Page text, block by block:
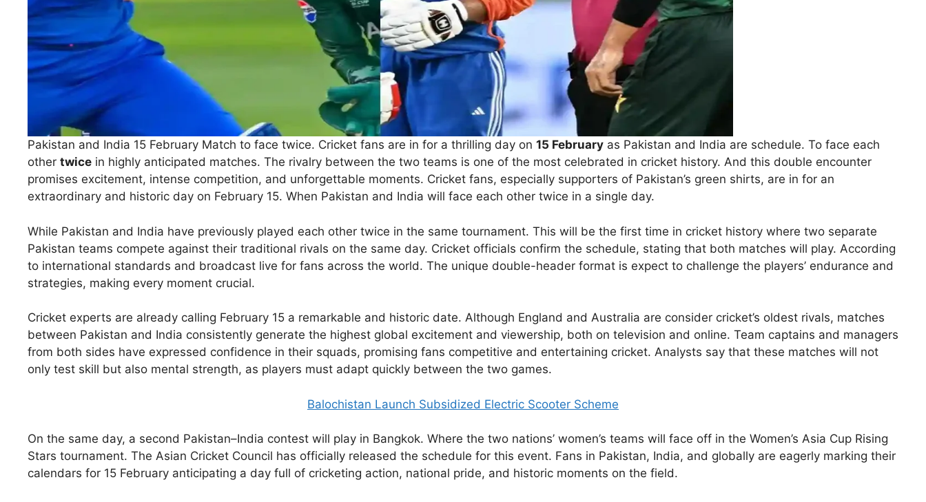
Pakistan and India 15 February Match to face twice. Cricket fans are in for a thrilling day on 15 February as Pakistan and India are schedule. To face each
other twice in highly anticipated matches. The rivalry between the two teams is one of the most celebrated in cricket history. And this double encounter
promises excitement, intense competition, and unforgettable moments. Cricket fans, especially supporters of Pakistan’s green shirts, are in for an
extraordinary and historic day on February 15. When Pakistan and India will face each other twice in a single day.
While Pakistan and India have previously played each other twice in the same tournament. This will be the first time in cricket history where two separate
Pakistan teams compete against their traditional rivals on the same day. Cricket officials confirm the schedule, stating that both matches will play. According
to international standards and broadcast live for fans across the world. The unique double-header format is expect to challenge the players’ endurance and
strategies, making every moment crucial.
Cricket experts are already calling February 15 a remarkable and historic date. Although England and Australia are consider cricket’s oldest rivals, matches
between Pakistan and India consistently generate the highest global excitement and viewership, both on television and online. Team captains and managers
from both sides have expressed confidence in their squads, promising fans competitive and entertaining cricket. Analysts say that these matches will not
only test skill but also mental strength, as players must adapt quickly between the two games.
Balochistan Launch Subsidized Electric Scooter Scheme
On the same day, a second Pakistan–India contest will play in Bangkok. Where the two nations’ women’s teams will face off in the Women’s Asia Cup Rising
Stars tournament. The Asian Cricket Council has officially released the schedule for this event. Fans in Pakistan, India, and globally are eagerly marking their
calendars for 15 February anticipating a day full of cricketing action, national pride, and historic moments on the field.